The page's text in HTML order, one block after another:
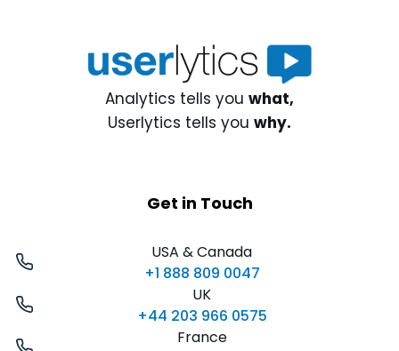
Analytics tells you what,
Userlytics tells you why.
Get in Touch
USA & Canada
+1 888 809 0047
UK
+44 203 966 0575
France